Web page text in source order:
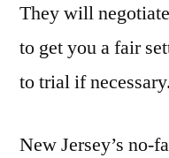
They will
to get you a fair
to trial if necessary.
New Jersey’s no-